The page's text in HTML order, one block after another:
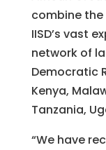
combine
IISD’s vast
network of
Democratic
Kenya,
Tanzania,
“We have